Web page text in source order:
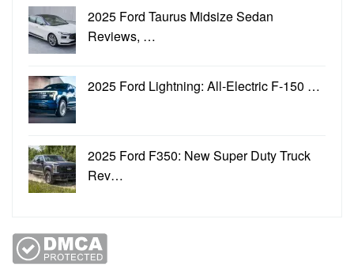
2025 Ford Taurus Midsize Sedan
Reviews, …
2025 Ford Lightning: All-Electric F-150 …
2025 Ford F350: New Super Duty Truck
Rev…